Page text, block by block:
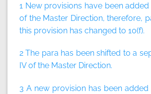
1 New provisions have been added
of the Master Direction, therefore,
this provision has changed to 10(f).
2 The para has been shifted to a
IV of the Master Direction.
3 A new provision has been added